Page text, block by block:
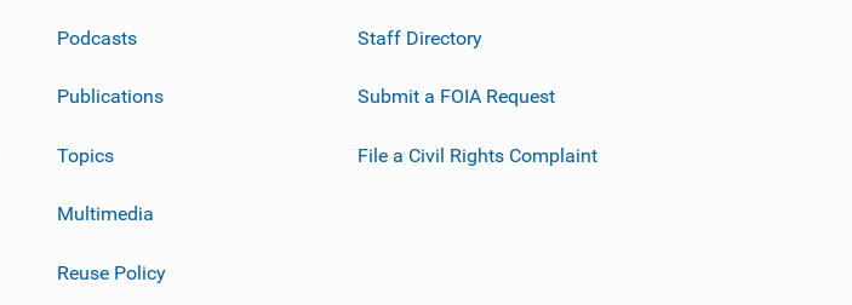
Podcasts
Publications
Topics
Multimedia
Reuse Policy
Staff Directory
Submit a FOIA Request
File a Civil Rights Complaint